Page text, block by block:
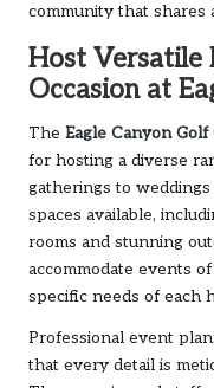
community that shares
Host Versatile
Occasion at
The Eagle Canyon Golf
for hosting a diverse
gatherings to
spaces available,
rooms and stunning
accommodate events
specific needs of each
Professional event
that every detail is